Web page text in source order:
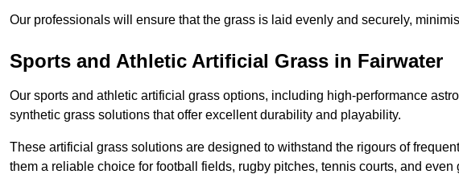
Our professionals will ensure that the grass is laid evenly and securely,
Sports and Athletic Artificial Grass in Fairwater
Our sports and athletic artificial grass options, including high-performance
synthetic grass solutions that offer excellent durability and playability.
These artificial grass solutions are designed to withstand the rigours of
them a reliable choice for football fields, rugby pitches, tennis courts, and even